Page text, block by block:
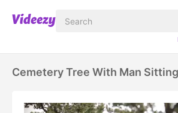
Cemetery Tree With Man